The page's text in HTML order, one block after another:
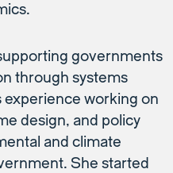
governments
through systems
working on
design, and policy
and climate
She started